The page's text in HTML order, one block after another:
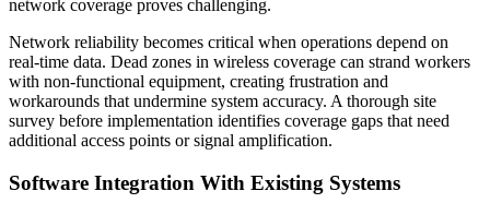
network coverage proves challenging.
Network reliability becomes critical when operations depend on
real-time data. Dead zones in wireless coverage can strand workers
with non-functional equipment, creating frustration and
workarounds that undermine system accuracy. A thorough site
survey before implementation identifies coverage gaps that need
additional access points or signal amplification.
Software Integration With Existing Systems